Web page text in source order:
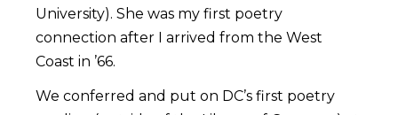
University). She was my first poetry
connection after I arrived from the West
Coast in ’66.
We conferred and put on DC’s first poetry